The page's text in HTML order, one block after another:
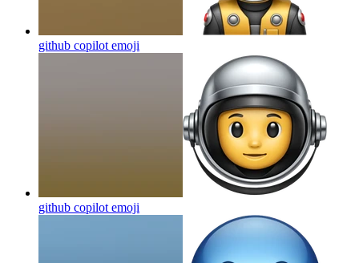
github copilot emoji
github copilot emoji